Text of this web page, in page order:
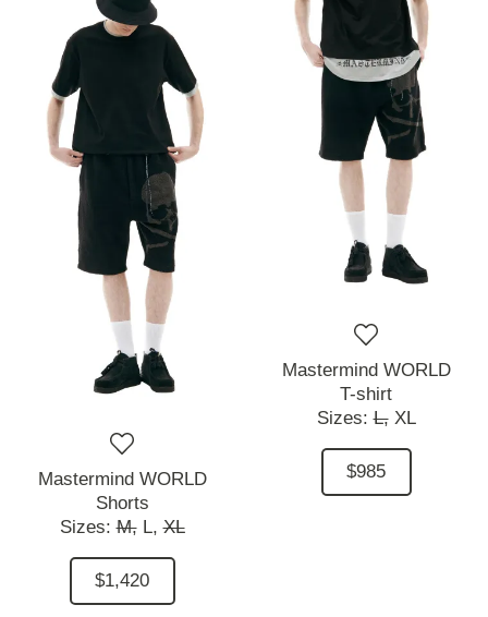
Mastermind WORLD
Shorts
Sizes:M, L, XL
$1,420
Mastermind WORLD
T-shirt
Sizes:L, XL
$985